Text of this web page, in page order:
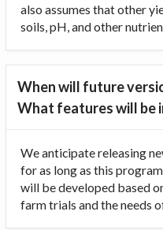
also assumes that other
soils, pH, and other
When will future
What features will be
We anticipate releasing
for as long as this
will be developed based
farm trials and the needs